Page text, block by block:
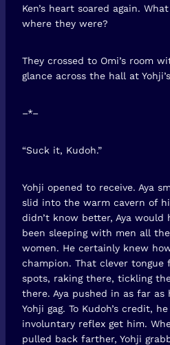
Ken’s heart soared again.
where they were?
They crossed to Omi’s room
glance across the hall at
–*–
“Suck it, Kudoh.”
Yohji opened to receive. Aya
slid into the warm cavern of
didn’t know better, Aya would
been sleeping with men all
women. He certainly knew
champion. That clever
spots, raking there, tickling
there. Aya pushed in as far
Yohji gag. To Kudoh’s credit,
involuntary reflex get him.
pulled back farther, Yohji